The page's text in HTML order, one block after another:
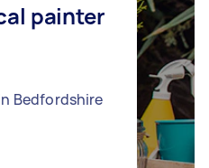
painter
Bedfordshire